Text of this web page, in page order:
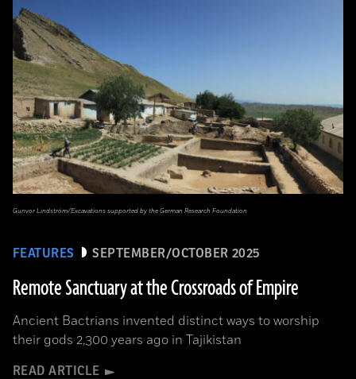
FEATURES SEPTEMBER/OCTOBER 2025
Remote Sanctuary at the Crossroads of Empire
Ancient Bactrians invented distinct ways to worship
their gods 2,300 years ago in Tajikistan
READ ARTICLE
Gunvor Lindström/Excavations supported by the German Research Foundation